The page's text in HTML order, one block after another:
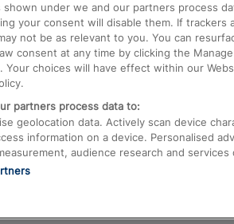
from Edinburgh to Kings Cross
from Gatwick Airport to London
shown under we and our partners process
your consent will disable them. If trackers
not be as relevant to you. You can
consent at any time by clicking the
Your choices will have effect within our
partners process data to:
geolocation data. Actively scan device
information on a device. Personalised
audience research and services